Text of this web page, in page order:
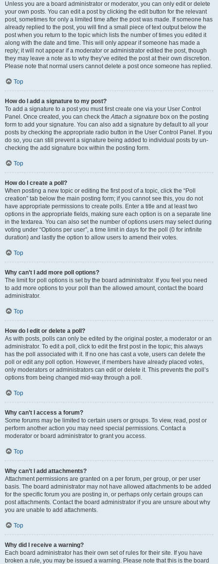
Unless you are a board administrator or moderator, you can only edit or delete
your own posts. You can edit a post by clicking the edit button for the relevant
post, sometimes for only a limited time after the post was made. If someone has
already replied to the post, you will find a small piece of text output below the
post when you return to the topic which lists the number of times you edited it
along with the date and time. This will only appear if someone has made a
reply; it will not appear if a moderator or administrator edited the post, though
they may leave a note as to why they’ve edited the post at their own discretion.
Please note that normal users cannot delete a post once someone has replied.
Top
How do I add a signature to my post?
To add a signature to a post you must first create one via your User Control
Panel. Once created, you can check theAttach a signature box on the posting
form to add your signature. You can also add a signature by default to all your
posts by checking the appropriate radio button in the User Control Panel. If you
do so, you can still prevent a signature being added to individual posts by un-
checking the add signature box within the posting form.
Top
How do I create a poll?
When posting a new topic or editing the first post of a topic, click the “Poll
creation” tab below the main posting form; if you cannot see this, you do not
have appropriate permissions to create polls. Enter a title and at least two
options in the appropriate fields, making sure each option is on a separate line
in the textarea. You can also set the number of options users may select during
voting under “Options per user”, a time limit in days for the poll (0 for infinite
duration) and lastly the option to allow users to amend their votes.
Top
Why can’t I add more poll options?
The limit for poll options is set by the board administrator. If you feel you need
to add more options to your poll than the allowed amount, contact the board
administrator.
Top
How do I edit or delete a poll?
As with posts, polls can only be edited by the original poster, a moderator or an
administrator. To edit a poll, click to edit the first post in the topic; this always
has the poll associated with it. If no one has cast a vote, users can delete the
poll or edit any poll option. However, if members have already placed votes,
only moderators or administrators can edit or delete it. This prevents the poll’s
options from being changed mid-way through a poll.
Top
Why can’t I access a forum?
Some forums may be limited to certain users or groups. To view, read, post or
perform another action you may need special permissions. Contact a
moderator or board administrator to grant you access.
Top
Why can’t I add attachments?
Attachment permissions are granted on a per forum, per group, or per user
basis. The board administrator may not have allowed attachments to be added
for the specific forum you are posting in, or perhaps only certain groups can
post attachments. Contact the board administrator if you are unsure about why
you are unable to add attachments.
Top
Why did I receive a warning?
Each board administrator has their own set of rules for their site. If you have
broken a rule, you may be issued a warning. Please note that this is the board